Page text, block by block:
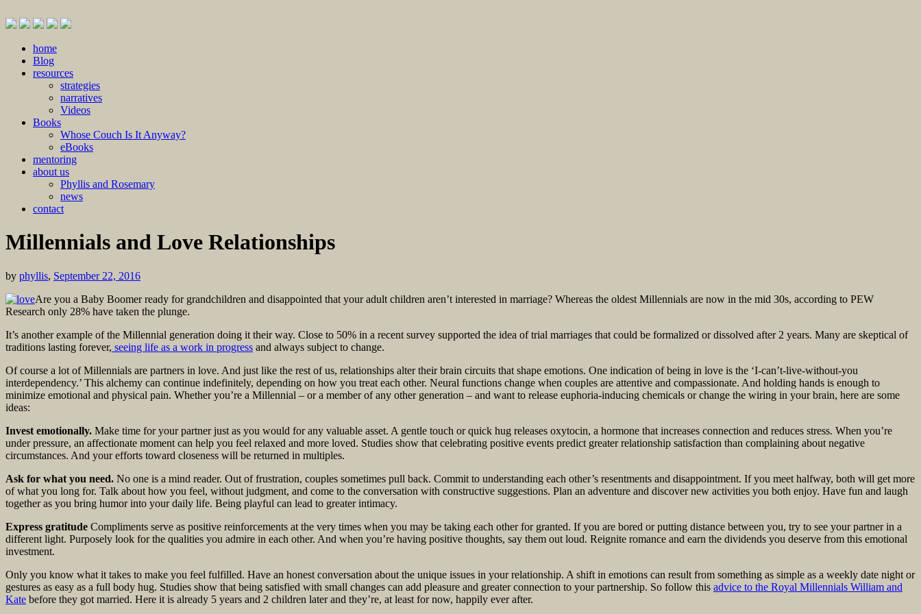
Skip
content
home
Blog
resources
strategies
narratives
Videos
Books
Whose Couch Is It Anyway?
eBooks
mentoring
about us
Phyllis and Rosemary
news
contact
Millennials and Love Relationships
by phyllis, September 22, 2016
Are you a Baby Boomer ready for grandchildren and disappointed that your adult children aren’t interested in marriage? Whereas the oldest Millennials are now in the mid 30s, according to PEW
Research only 28% have taken the plunge.
It’s another example of the Millennial generation doing it their way. Close to 50% in a recent survey supported the idea of trial marriages that could be formalized or dissolved after 2 years. Many are skeptical of
traditions lasting forever, seeing life as a work in progress and always subject to change.
Of course a lot of Millennials are partners in love. And just like the rest of us, relationships alter their brain circuits that shape emotions. One indication of being in love is the ‘I-can’t-live-without-you
interdependency.’ This alchemy can continue indefinitely, depending on how you treat each other. Neural functions change when couples are attentive and compassionate. And holding hands is enough to
minimize emotional and physical pain. Whether you’re a Millennial – or a member of any other generation – and want to release euphoria-inducing chemicals or change the wiring in your brain, here are some
ideas:
Invest emotionally. Make time for your partner just as you would for any valuable asset. A gentle touch or quick hug releases oxytocin, a hormone that increases connection and reduces stress. When you’re
under pressure, an affectionate moment can help you feel relaxed and more loved. Studies show that celebrating positive events predict greater relationship satisfaction than complaining about negative
circumstances. And your efforts toward closeness will be returned in multiples.
Ask for what you need. No one is a mind reader. Out of frustration, couples sometimes pull back. Commit to understanding each other’s resentments and disappointment. If you meet halfway, both will get more
of what you long for. Talk about how you feel, without judgment, and come to the conversation with constructive suggestions. Plan an adventure and discover new activities you both enjoy. Have fun and laugh
together as you bring humor into your daily life. Being playful can lead to greater intimacy.
Express gratitude Compliments serve as positive reinforcements at the very times when you may be taking each other for granted. If you are bored or putting distance between you, try to see your partner in a
different light. Purposely look for the qualities you admire in each other. And when you’re having positive thoughts, say them out loud. Reignite romance and earn the dividends you deserve from this emotional
investment.
Only you know what it takes to make you feel fulfilled. Have an honest conversation about the unique issues in your relationship. A shift in emotions can result from something as simple as a weekly date night or
gestures as easy as a full body hug. Studies show that being satisfied with small changes can add pleasure and greater connection to your partnership. So follow this advice to the Royal Millennials William and
Kate before they got married. Here it is already 5 years and 2 children later and they’re, at least for now, happily ever after.